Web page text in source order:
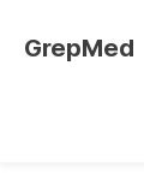
GrepMed